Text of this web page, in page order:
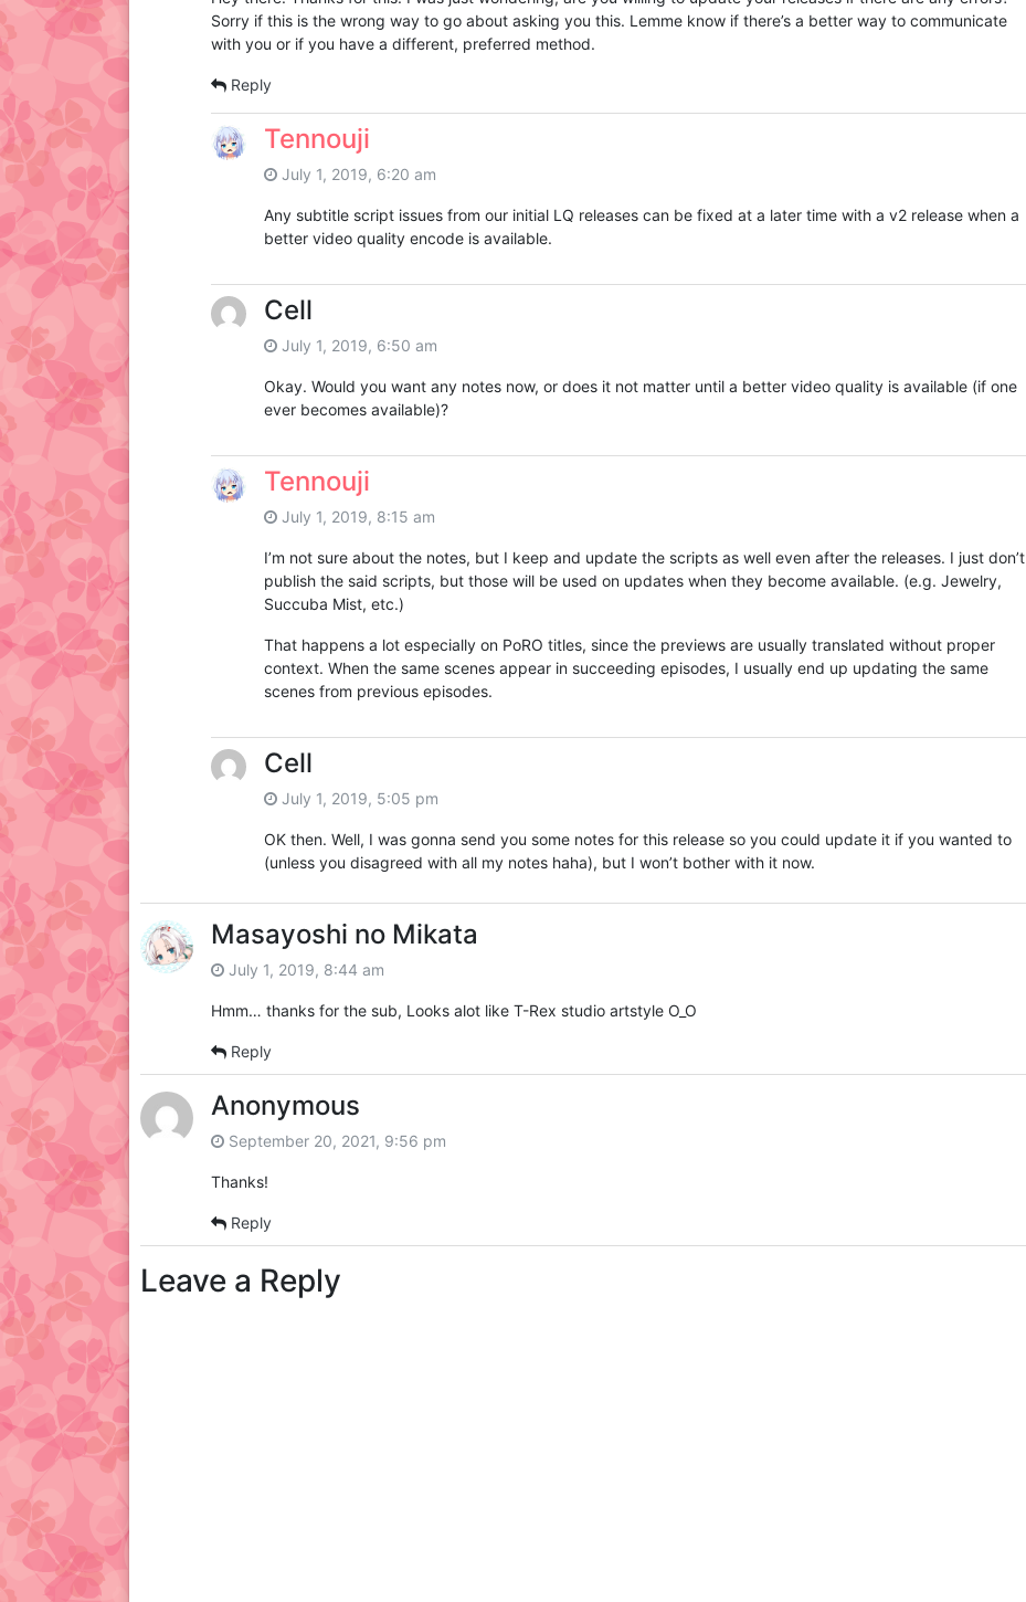
Sorry if this is the wrong way to go about asking you this. Lemme know if there’s a better way to communicate
with you or if you have a different, preferred method.
Reply
Tennouji
July 1, 2019, 6:20 am
Any subtitle script issues from our initial LQ releases can be fixed at a later time with a v2 release when a
better video quality encode is available.
Cell
July 1, 2019, 6:50 am
Okay. Would you want any notes now, or does it not matter until a better video quality is available (if one
ever becomes available)?
Tennouji
July 1, 2019, 8:15 am
I’m not sure about the notes, but I keep and update the scripts as well even after the releases. I just don’t
publish the said scripts, but those will be used on updates when they become available. (e.g. Jewelry,
Succuba Mist, etc.)
That happens a lot especially on PoRO titles, since the previews are usually translated without proper
context. When the same scenes appear in succeeding episodes, I usually end up updating the same
scenes from previous episodes.
Cell
July 1, 2019, 5:05 pm
OK then. Well, I was gonna send you some notes for this release so you could update it if you wanted to
(unless you disagreed with all my notes haha), but I won’t bother with it now.
Masayoshi no Mikata
July 1, 2019, 8:44 am
Hmm… thanks for the sub, Looks alot like T-Rex studio artstyle O_O
Reply
Anonymous
September 20, 2021, 9:56 pm
Thanks!
Reply
Leave a Reply